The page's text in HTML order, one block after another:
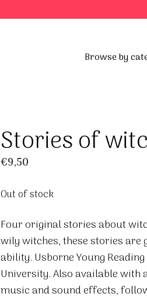
Browse by
Stories of
€9,50
Out of stock
Four original stories about
wily witches, these stories are
ability. Usborne Young
University. Also available with
music and sound effects,